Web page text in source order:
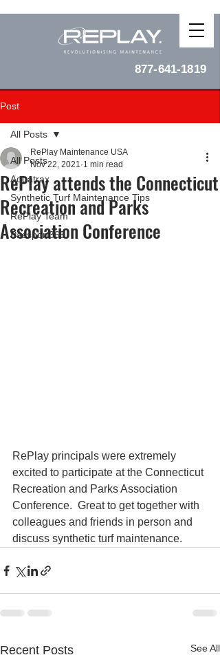
877-641-1819
Post
All Posts
Aquatrax
Synthetic Turf Maintenance Tips
RePlay Team
Passport365
All Posts
RePlay attends the Connecticut
Recreation and Parks
Association Conference
RePlay Maintenance USA
Nov 22, 2021 1 min read
RePlay principals were extremely
excited to participate at the Connecticut
Recreation and Parks Association
Conference.  Great to get together with
colleagues and friends in person and
discuss synthetic turf maintenance.
Recent Posts See All